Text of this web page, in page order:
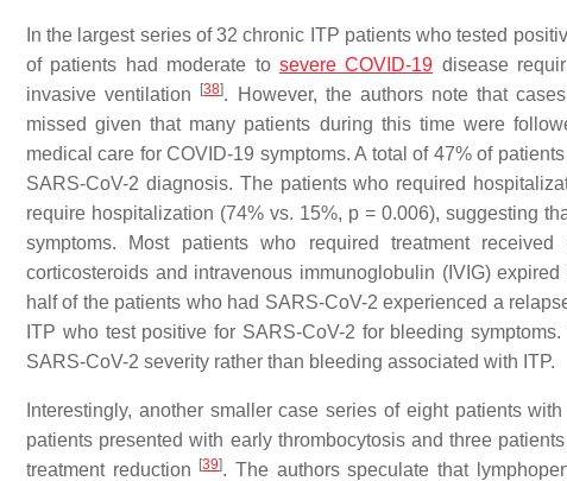
In the largest series of 32 chronic ITP patients who tested
of patients had moderate to severe COVID-19 disease
invasive ventilation
[38]. However, the authors note that
missed given that many patients during this time were
medical care for COVID-19 symptoms. A total of 47% of
SARS-CoV-2 diagnosis. The patients who required
require hospitalization (74% vs. 15%, p = 0.006), suggesting
symptoms. Most patients who required treatment
corticosteroids and intravenous immunoglobulin (IVIG)
half of the patients who had SARS-CoV-2 experienced a
ITP who test positive for SARS-CoV-2 for bleeding
SARS-CoV-2 severity rather than bleeding associated with ITP.
Interestingly, another smaller case series of eight patients
patients presented with early thrombocytosis and three
treatment reduction
[39]. The authors speculate that